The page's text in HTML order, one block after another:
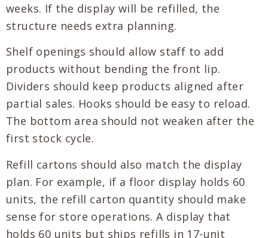
weeks. If the display will be refilled, the
structure needs extra planning.
Shelf openings should allow staff to add
products without bending the front lip.
Dividers should keep products aligned after
partial sales. Hooks should be easy to reload.
The bottom area should not weaken after the
first stock cycle.
Refill cartons should also match the display
plan. For example, if a floor display holds 60
units, the refill carton quantity should make
sense for store operations. A display that
holds 60 units but ships refills in 17-unit